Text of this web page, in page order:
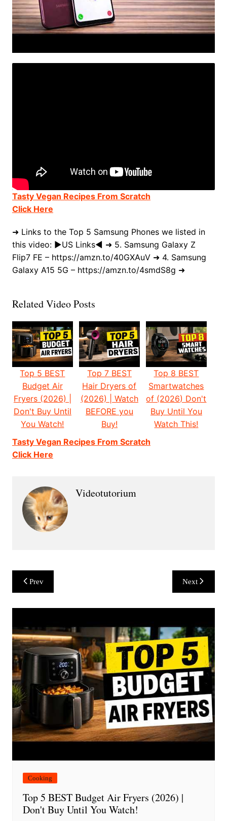
Tasty Vegan Recipes From Scratch
Click Here
➜ Links to the Top 5 Samsung Phones we listed in
this video: ►US Links◄ ➜ 5. Samsung Galaxy Z
Flip7 FE – https://amzn.to/40GXAuV ➜ 4. Samsung
Galaxy A15 5G – https://amzn.to/4smdS8g ➜
Related Video Posts
Top 5 BEST
Budget Air
Fryers (2026) |
Don't Buy Until
You Watch!
Top 7 BEST
Hair Dryers of
(2026) | Watch
BEFORE you
Buy!
Top 8 BEST
Smartwatches
of (2026) Don't
Buy Until You
Watch This!
Tasty Vegan Recipes From Scratch
Click Here
Videotutorium
Post
navigation
Prev Next
Cooking
Top 5 BEST Budget Air Fryers (2026) |
Don't Buy Until You Watch!